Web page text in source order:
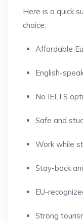
Here is a quick
choice:
Affordable
English-
No IELTS
Safe and
Work while
Stay-back
EU-
Strong